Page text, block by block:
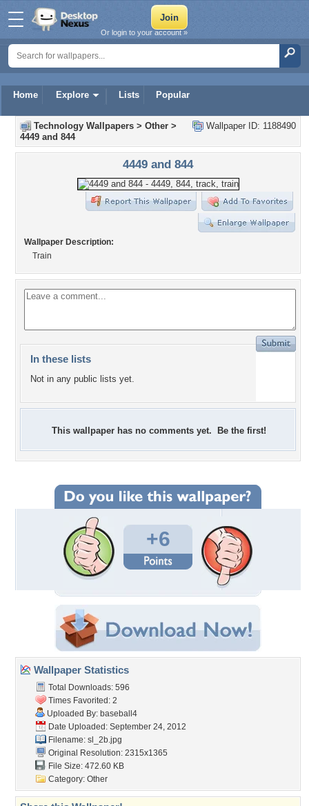
Home Explore Lists Popular
Or login to your account »
Wallpaper ID: 1188490
Technology Wallpapers > Other >
4449 and 844
4449 and 844
Wallpaper Description:
Train
In these lists
Not in any public lists yet.
This wallpaper has no comments yet. Be the first!
+6
Wallpaper Statistics
Total Downloads: 596
Times Favorited: 2
Uploaded By: baseball4
Date Uploaded: September 24, 2012
Filename: sl_2b.jpg
Original Resolution: 2315x1365
File Size: 472.60 KB
Category: Other